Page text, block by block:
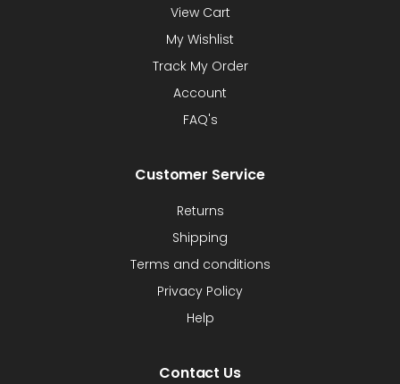
View Cart
My Wishlist
Track My Order
Account
FAQ's
Customer Service
Returns
Shipping
Terms and conditions
Privacy Policy
Help
Contact Us